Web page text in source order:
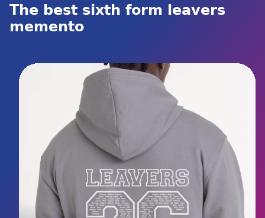
The best sixth form leavers
memento